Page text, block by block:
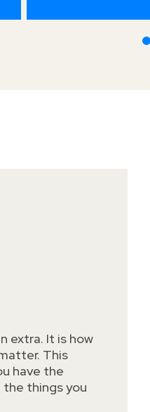
extra. It is how
This
have the
the things you